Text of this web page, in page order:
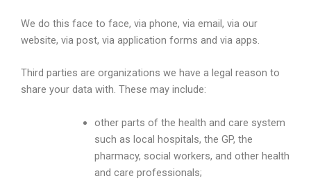
We do this face to face, via phone, via email, via our
website, via post, via application forms and via apps.
Third parties are organizations we have a legal reason to
share your data with. These may include:
other parts of the health and care system
such as local hospitals, the GP, the
pharmacy, social workers, and other health
and care professionals;